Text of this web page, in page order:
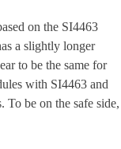
on the SI4463
a slightly longer
to be the same for
with SI4463 and
To be on the safe side,